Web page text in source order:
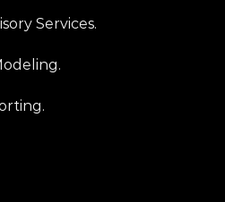
Services.